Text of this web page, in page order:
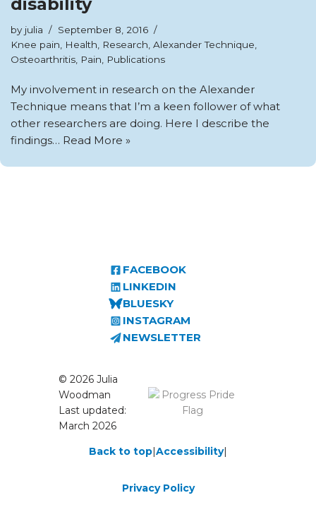
by julia
September 8, 2016
Knee pain
Health Research Alexander Technique
Osteoarthritis Pain Publications
My involvement in research on the Alexander
Technique means that I’m a keen follower of what
other researchers are doing. Here I describe the
findings… Read More »
FACEBOOK
LINKEDIN
BLUESKY
INSTAGRAM
NEWSLETTER
© 2026 Julia
Woodman
Last updated:
March 2026
Back to top|Accessibility|
Privacy Policy